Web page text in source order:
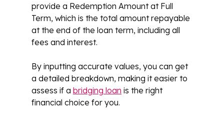
provide a Redemption Amount at Full
Term, which is the total amount repayable
at the end of the loan term, including all
fees and interest.
By inputting accurate values, you can get
a detailed breakdown, making it easier to
assess if a bridging loan is the right
financial choice for you.